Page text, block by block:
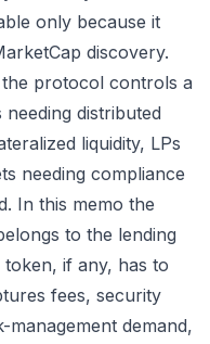
only because it
discovery.
protocol controls a
distributed
liquidity, LPs
needing compliance
In this memo the
to the lending
if any, has to
fees, security
management demand,